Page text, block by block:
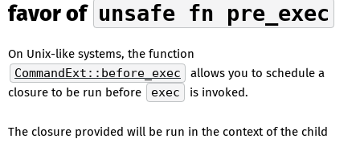
favor of unsafe fn pre_exec
On Unix-like systems, the function
CommandExt::before_exec
allows you to schedule a
closure to be run before
exec is invoked.
The closure provided will be run in the context of the child